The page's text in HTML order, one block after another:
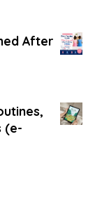
After
(e-